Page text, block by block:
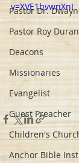
Pastor Dr.
Pastor Roy Duran
Deacons
Missionaries
Evangelist
Guest Preacher
Children's
Anchor Bible
v=XVE1bvwnXnI